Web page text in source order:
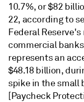
10.7%, or $82
22, according to
Federal
commercial
represents an
$48.18 billion,
spike in the small
[Paycheck